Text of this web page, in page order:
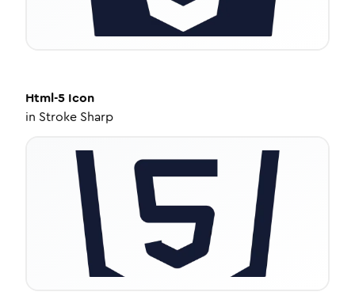
Html-5 Icon
in Stroke Sharp